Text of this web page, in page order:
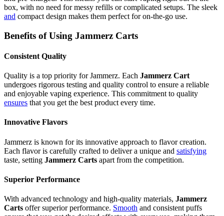
box, with no need for messy refills or complicated setups. The sleek
and compact design makes them perfect for on-the-go use.
Benefits of Using Jammerz Carts
Consistent Quality
Quality is a top priority for Jammerz. Each Jammerz Cart
undergoes rigorous testing and quality control to ensure a reliable
and enjoyable vaping experience. This commitment to quality
ensures that you get the best product every time.
Innovative Flavors
Jammerz is known for its innovative approach to flavor creation.
Each flavor is carefully crafted to deliver a unique and satisfying
taste, setting Jammerz Carts apart from the competition.
Superior Performance
With advanced technology and high-quality materials, Jammerz
Carts offer superior performance. Smooth and consistent puffs